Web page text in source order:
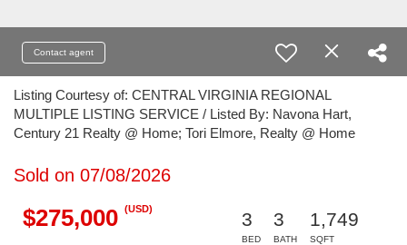
Contact agent
Listing Courtesy of: CENTRAL VIRGINIA REGIONAL
MULTIPLE LISTING SERVICE / Listed By: Navona Hart,
Century 21 Realty @ Home; Tori Elmore, Realty @ Home
Sold on 07/08/2026
$275,000 (USD)
3
BED
3
BATH
1,749
SQFT